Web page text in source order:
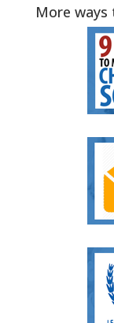
More ways